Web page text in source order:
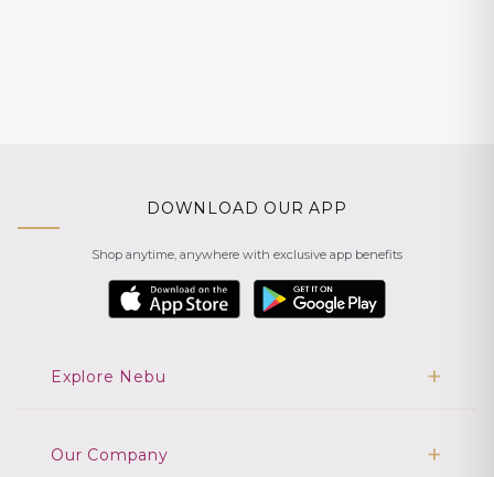
DOWNLOAD OUR APP
Shop anytime, anywhere with exclusive app benefits
Explore Nebu
Our Company